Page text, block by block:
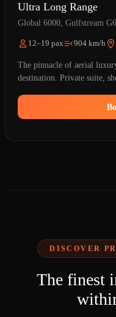
Ultra Long Range
Global 6000, Gulfstream
12–19 pax 904 km/h
The pinnacle of aerial
destination. Private suite,
DISCOVER
The finest